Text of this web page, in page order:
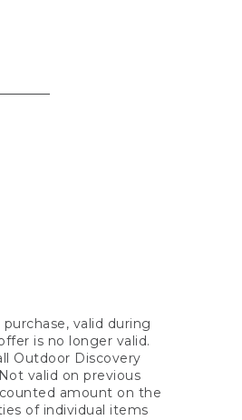
valid during
is no longer valid.
Outdoor Discovery
valid on previous
amount on the
of individual items